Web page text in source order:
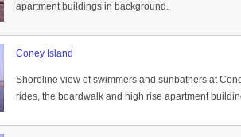
apartment buildings in background.
Coney Island
Shoreline view of swimmers and sunbathers at
rides, the boardwalk and high rise apartment